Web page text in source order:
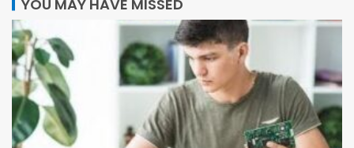
YOU MAY HAVE MISSED